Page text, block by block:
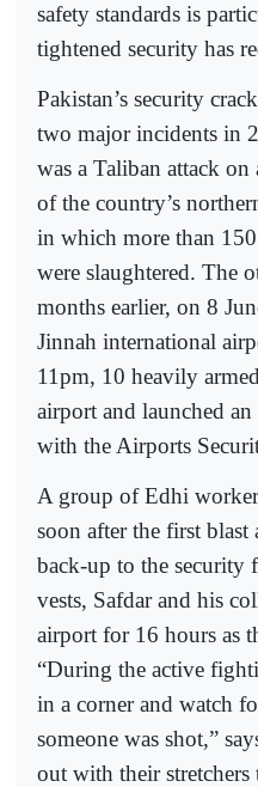
safety standards is
tightened security has
Pakistan’s security
two major incidents in
was a Taliban attack on
of the country’s
in which more than
were slaughtered. The
months earlier, on 8
Jinnah international
11pm, 10 heavily
airport and launched
with the Airports
A group of Edhi
soon after the first
back-up to the security
vests, Safdar and his
airport for 16 hours as
“During the active
in a corner and watch
someone was shot,”
out with their